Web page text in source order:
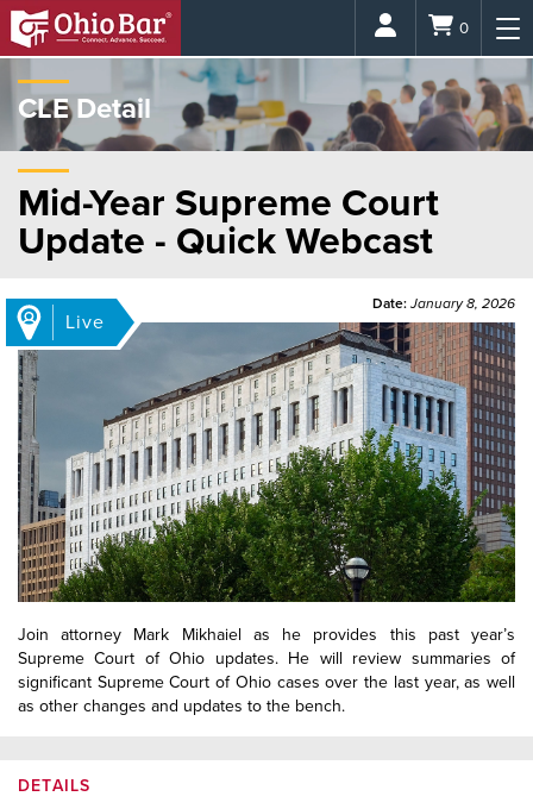
Login 0
CLE Detail
Mid-Year Supreme Court
Update - Quick Webcast
Date: January 8, 2026
Live
Join attorney Mark Mikhaiel as he provides this past year’s
Supreme Court of Ohio updates. He will review summaries of
significant Supreme Court of Ohio cases over the last year, as well
as other changes and updates to the bench.
DETAILS